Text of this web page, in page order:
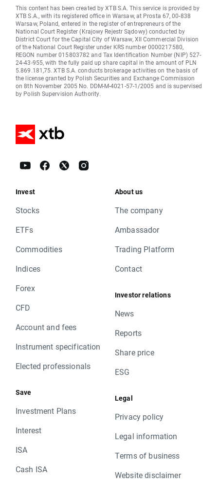
This content has been created by XTB S.A. This service is provided by
XTB S.A., with its registered office in Warsaw, at Prosta 67, 00-838
Warsaw, Poland, entered in the register of entrepreneurs of the
National Court Register (Krajowy Rejestr Sądowy) conducted by
District Court for the Capital City of Warsaw, XII Commercial Division
of the National Court Register under KRS number 0000217580,
REGON number 015803782 and Tax Identification Number (NIP) 527-
24-43-955, with the fully paid up share capital in the amount of PLN
5.869.181,75. XTB S.A. conducts brokerage activities on the basis of
the license granted by Polish Securities and Exchange Commission
on 8th November 2005 No. DDM-M-4021-57-1/2005 and is supervised
by Polish Supervision Authority.
Invest
Stocks
ETFs
Commodities
Indices
Forex
CFD
Account and fees
Instrument specification
Elected professionals
Save
Investment Plans
Interest
ISA
Cash ISA
About us
The company
Ambassador
Trading Platform
Contact
Investor relations
News
Reports
Share price
ESG
Legal
Privacy policy
Legal information
Terms of business
Website disclaimer